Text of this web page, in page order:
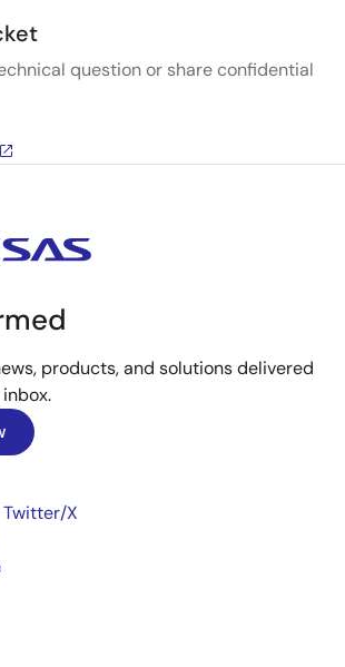
question or share confidential
products, and solutions delivered
Twitter/X